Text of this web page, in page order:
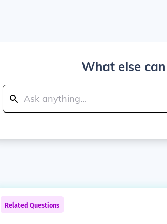
What else
Related Questions